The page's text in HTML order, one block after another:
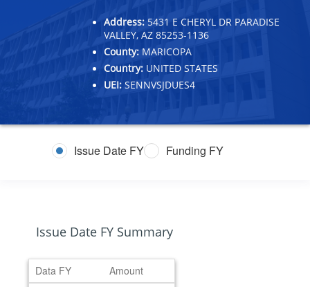
Address: 5431 E CHERYL DR PARADISE
VALLEY, AZ 85253-1136
County: MARICOPA
Country: UNITED STATES
UEI: SENNVSJDUES4
Issue Date FY Funding FY
Issue Date FY Summary
Data FY
Amount